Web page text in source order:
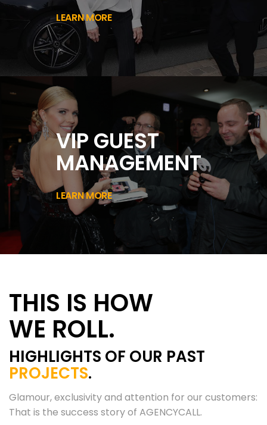
LEARN MORE
VIP GUEST
MANAGEMENT
LEARN MORE
THIS IS HOW
WE ROLL.
HIGHLIGHTS OF OUR PAST
PROJECTS.
Glamour, exclusivity and attention for our customers:
That is the success story of AGENCYCALL.